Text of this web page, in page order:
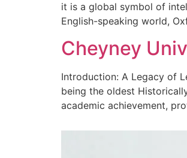
it is a global symbol of
English-speaking world,
Cheyney
Introduction: A Legacy of
being the oldest
academic achievement,